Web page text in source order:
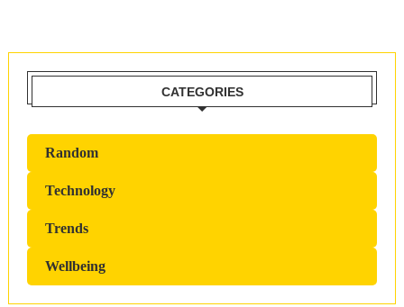
CATEGORIES
Random
Technology
Trends
Wellbeing